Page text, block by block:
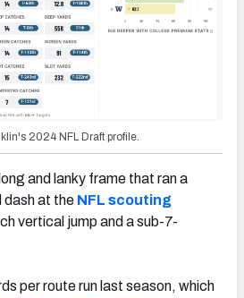
2024 NFL Draft profile.
and lanky frame that ran a
at the NFL scouting
vertical jump and a sub-7-
per route run last season, which